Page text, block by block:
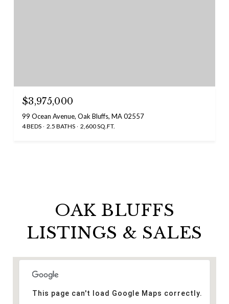
$3,975,000
99 Ocean Avenue, Oak Bluffs, MA 02557
4 BEDS 2.5 BATHS 2,600 SQ.FT.
OAK BLUFFS
LISTINGS & SALES
This page can't load Google Maps correctly.